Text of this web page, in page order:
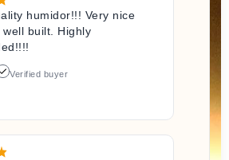
humidor!!! Very nice
well built. Highly
Verified buyer